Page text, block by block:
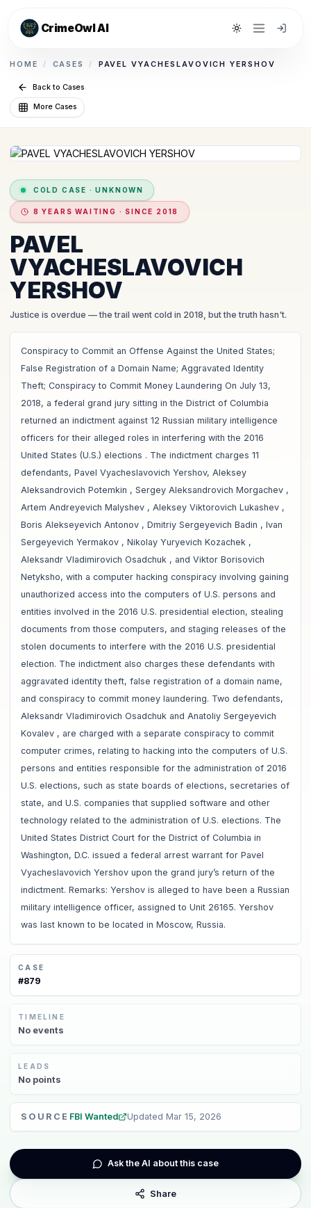
CrimeOwl AI Toggle theme
HOME / CASES / PAVEL VYACHESLAVOVICH YERSHOV
Back to Cases
More Cases
COLD CASE ·UNKNOWN
8 YEARS WAITING · SINCE 2018
PAVEL
VYACHESLAVOVICH
YERSHOV
Justice is overdue — the trail went cold in 2018, but the truth hasn't.
Conspiracy to Commit an Offense Against the United States;
False Registration of a Domain Name; Aggravated Identity
Theft; Conspiracy to Commit Money Laundering On July 13,
2018, a federal grand jury sitting in the District of Columbia
returned an indictment against 12 Russian military intelligence
officers for their alleged roles in interfering with the 2016
United States (U.S.) elections . The indictment charges 11
defendants, Pavel Vyacheslavovich Yershov, Aleksey
Aleksandrovich Potemkin , Sergey Aleksandrovich Morgachev ,
Artem Andreyevich Malyshev , Aleksey Viktorovich Lukashev ,
Boris Alekseyevich Antonov , Dmitriy Sergeyevich Badin , Ivan
Sergeyevich Yermakov , Nikolay Yuryevich Kozachek ,
Aleksandr Vladimirovich Osadchuk , and Viktor Borisovich
Netyksho, with a computer hacking conspiracy involving gaining
unauthorized access into the computers of U.S. persons and
entities involved in the 2016 U.S. presidential election, stealing
documents from those computers, and staging releases of the
stolen documents to interfere with the 2016 U.S. presidential
election. The indictment also charges these defendants with
aggravated identity theft, false registration of a domain name,
and conspiracy to commit money laundering. Two defendants,
Aleksandr Vladimirovich Osadchuk and Anatoliy Sergeyevich
Kovalev , are charged with a separate conspiracy to commit
computer crimes, relating to hacking into the computers of U.S.
persons and entities responsible for the administration of 2016
U.S. elections, such as state boards of elections, secretaries of
state, and U.S. companies that supplied software and other
technology related to the administration of U.S. elections. The
United States District Court for the District of Columbia in
Washington, D.C. issued a federal arrest warrant for Pavel
Vyacheslavovich Yershov upon the grand jury’s return of the
indictment. Remarks: Yershov is alleged to have been a Russian
military intelligence officer, assigned to Unit 26165. Yershov
was last known to be located in Moscow, Russia.
CASE
#879
TIMELINE
No events
LEADS
No points
SOURCE FBI Wanted Updated Mar 15, 2026
Ask the AI about this case
Share